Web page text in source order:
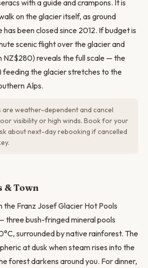
with a guide and crampons. It is
on the glacier itself, as ground
has been closed since 2012. If budget is
scenic flight over the glacier and
NZ$280) reveals the full scale — the
feeding the glacier stretches to the
Alps.
are weather-dependent and cancel
visibility or high winds. Book for your
about next-day rebooking if cancelled
& Town
the Franz Josef Glacier Hot Pools
three bush-fringed mineral pools
surrounded by native rainforest. The
at dusk when steam rises into the
forest darkens around you. For dinner,